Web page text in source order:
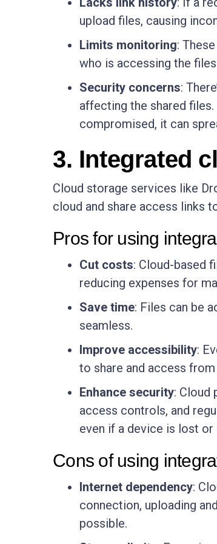
upload files, causing
Limits monitoring:
who is accessing the files
Security concerns:
affecting the shared
compromised, it can
3. Integrated
Cloud storage services like
cloud and share access links
Pros for using
Cut costs: Cloud-based
reducing expenses for
Save time: Files can be
seamless.
Improve accessibility:
to share and access from
Enhance security: Cloud
access controls, and
even if a device is lost or
Cons of using
Internet dependency:
connection, uploading
possible.